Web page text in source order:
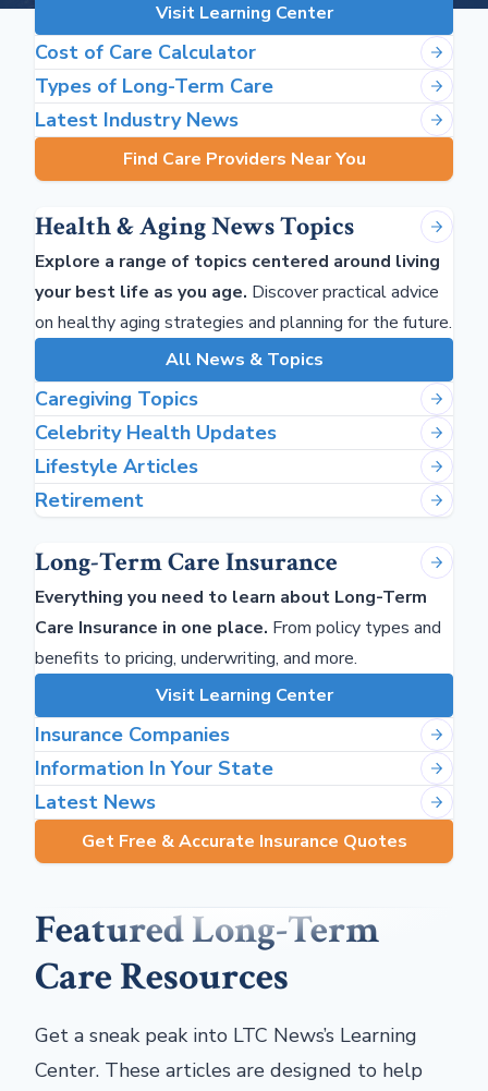
Visit Learning Center
Cost of Care Calculator
Types of Long-Term Care
Latest Industry News
Find Care Providers Near You
Health & Aging News Topics
Explore a range of topics centered around living
your best life as you age. Discover practical advice
on healthy aging strategies and planning for the future.
All News & Topics
Caregiving Topics
Celebrity Health Updates
Lifestyle Articles
Retirement
Long-Term Care Insurance
Everything you need to learn about Long-Term
Care Insurance in one place. From policy types and
benefits to pricing, underwriting, and more.
Visit Learning Center
Insurance Companies
Information In Your State
Latest News
Get Free & Accurate Insurance Quotes
Featured Long-Term
Care Resources
Get a sneak peak into LTC News’s Learning
Center. These articles are designed to help